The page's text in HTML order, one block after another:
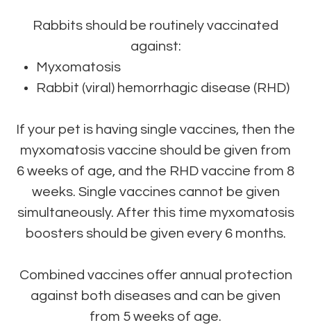
Rabbits should be routinely vaccinated
against:
Myxomatosis
Rabbit (viral) hemorrhagic disease (RHD)
If your pet is having single vaccines, then the
myxomatosis vaccine should be given from
6 weeks of age, and the RHD vaccine from 8
weeks. Single vaccines cannot be given
simultaneously. After this time myxomatosis
boosters should be given every 6 months.
Combined vaccines offer annual protection
against both diseases and can be given
from 5 weeks of age.